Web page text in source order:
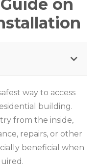
on
way to access
building.
from the inside,
repairs, or other
beneficial when